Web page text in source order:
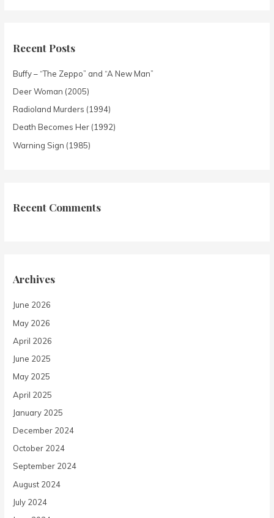
Recent Posts
Buffy – “The Zeppo” and “A New Man”
Deer Woman (2005)
Radioland Murders (1994)
Death Becomes Her (1992)
Warning Sign (1985)
Recent Comments
Archives
June 2026
May 2026
April 2026
June 2025
May 2025
April 2025
January 2025
December 2024
October 2024
September 2024
August 2024
July 2024